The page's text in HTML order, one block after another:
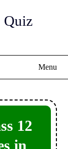
Quiz
Menu
12
in